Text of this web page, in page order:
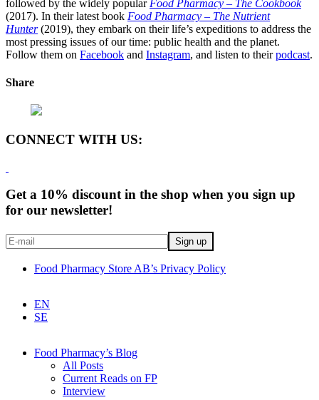
followed by the widely popular Food Pharmacy – The Cookbook
(2017). In their latest book Food Pharmacy – The Nutrient
Hunter(2019), they embark on their life’s expeditions to address the
most pressing issues of our time: public health and the planet.
Follow them on Facebook and Instagram, and listen to theirpodcast.
Share
CONNECT WITH US:
Get a 10% discount in the shop when you sign up
for our newsletter!
Food Pharmacy Store AB’s Privacy Policy
EN
SE
Food Pharmacy’s Blog
All Posts
Current Reads on FP
Interview